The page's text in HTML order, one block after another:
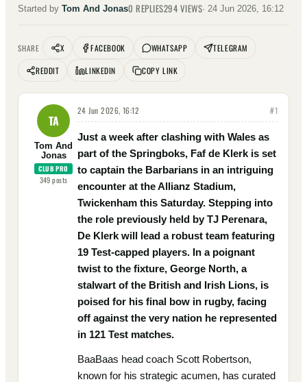
Started by Tom And Jonas0 REPLIES294 VIEWS· 24 Jun 2026, 16:12
SHARE X FACEBOOK WHATSAPP
TELEGRAM
REDDIT
LINKEDIN COPY LINK
TA
Tom And
Jonas
CLUB PRO
349posts
24 Jun 2026, 16:12 #1
Just a week after clashing with Wales as
part of the Springboks, Faf de Klerk is set
to captain the Barbarians in an intriguing
encounter at the Allianz Stadium,
Twickenham this Saturday. Stepping into
the role previously held by TJ Perenara,
De Klerk will lead a robust team featuring
19 Test-capped players. In a poignant
twist to the fixture, George North, a
stalwart of the British and Irish Lions, is
poised for his final bow in rugby, facing
off against the very nation he represented
in 121 Test matches.
BaaBaas head coach Scott Robertson,
known for his strategic acumen, has curated